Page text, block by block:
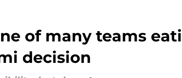
of many teams
decision